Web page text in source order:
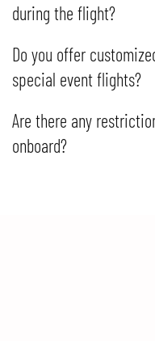
during the flight?
Do you offer
special event flights?
Are there any
onboard?